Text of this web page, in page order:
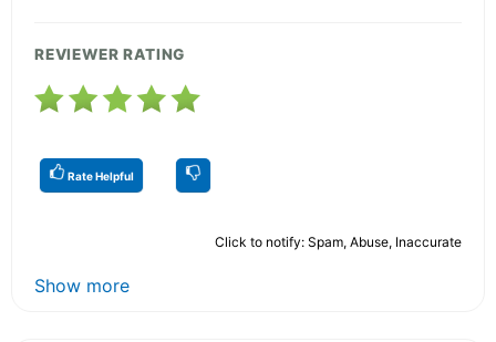
REVIEWER RATING
Rate Helpful
Click to notify: Spam, Abuse, Inaccurate
Show more